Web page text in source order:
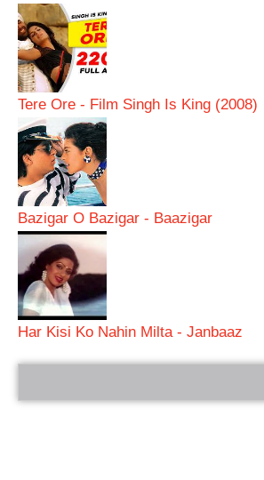
Tere Ore - Film Singh Is King (2008)
Bazigar O Bazigar - Baazigar
Har Kisi Ko Nahin Milta - Janbaaz